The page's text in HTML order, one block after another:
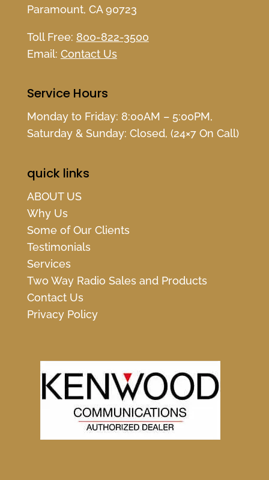
Paramount, CA 90723
Toll Free: 800-822-3500
Email: Contact Us
Service Hours
Monday to Friday: 8:00AM – 5:00PM,
Saturday & Sunday: Closed, (24×7 On Call)
quick links
ABOUT US
Why Us
Some of Our Clients
Testimonials
Services
Two Way Radio Sales and Products
Contact Us
Privacy Policy